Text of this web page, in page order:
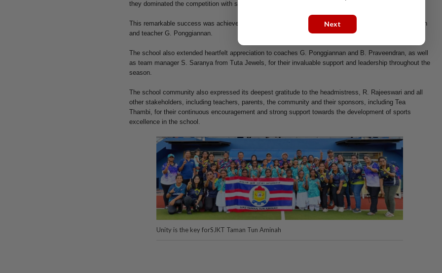
they dominated the competition with skill, confidence, and unwavering fighting spirit.
This remarkable success was achieved under the dedicated guidance and tireless commitment of coach
and teacher G. Ponggiannan.
The school also extended heartfelt appreciation to coaches G. Ponggiannan and B. Praveendran, as well
as team manager S. Saranya from Tuta Jewels, for their invaluable support and leadership throughout the
season.
The school community also expressed its deepest gratitude to the headmistress, R. Rajeeswari and all
other stakeholders, including teachers, parents, the community and their sponsors, including Tea
Thambi, for their continuous encouragement and strong support towards the development of sports
excellence in the school.
Unity is the key forSJKT Taman Tun Aminah
Next